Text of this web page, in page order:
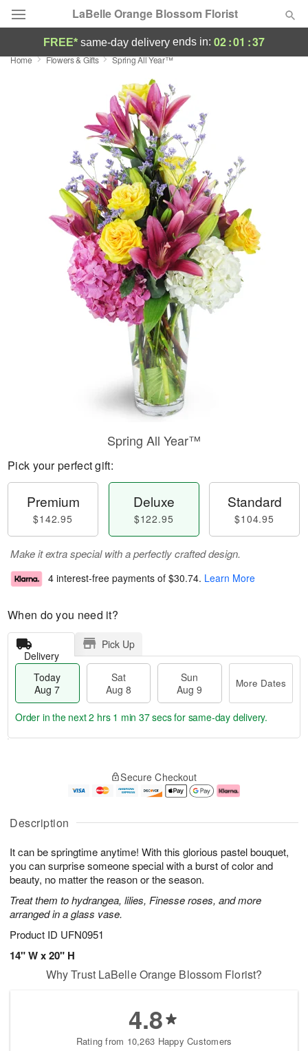
LaBelle Orange Blossom Florist
Deal of the Day
Featured
Sympathy and Funeral
Flowers, Plants & Gifts
FREE* same-day delivery ends in: 02:01 :36
Home Flowers & Gifts Spring All Year™
Description
It can be springtime anytime! With this glorious pastel bouquet,
you can surprise someone special with a burst of color and
beauty, no matter the reason or the season.
Treat them to hydrangea, lilies, Finesse roses, and more
arranged in a glass vase.
Product ID UFN0951
14" W x 20" H
Spring All Year™
Pick your perfect gift:
Premium
$142.95
Deluxe
$122.95
Standard
$104.95
Make it extra special with a perfectly crafted design.
4 interest-free payments of $30.74. Learn More
When do you need it?
Delivery
Pick Up
Today
Aug 7
Sat
Aug 8
Sun
Aug 9
More Dates
u
7
g
g
e
t
s
Order in the next2 hrs 1 min 36 secsfor same-day delivery.
Secure Checkout
Why Trust LaBelle Orange Blossom Florist?
4.8
Rating from 10,263 Happy Customers